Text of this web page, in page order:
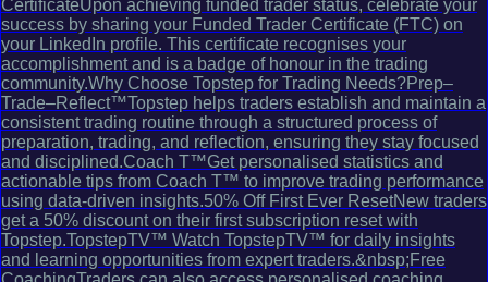
CertificateUpon achieving funded trader status, celebrate your
success by sharing your Funded Trader Certificate (FTC) on
your LinkedIn profile. This certificate recognises your
accomplishment and is a badge of honour in the trading
community.Why Choose Topstep for Trading Needs?Prep–
Trade–Reflect™Topstep helps traders establish and maintain a
consistent trading routine through a structured process of
preparation, trading, and reflection, ensuring they stay focused
and disciplined.Coach T™Get personalised statistics and
actionable tips from Coach T™ to improve trading performance
using data-driven insights.50% Off First Ever ResetNew traders
get a 50% discount on their first subscription reset with
Topstep.TopstepTV™ Watch TopstepTV™ for daily insights
and learning opportunities from expert traders.&nbsp;Free